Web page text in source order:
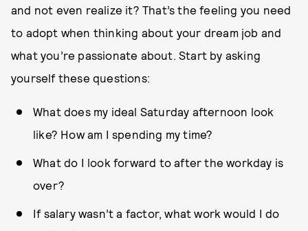
and not even realize it? That’s the feeling you need
to adopt when thinking about your dream job and
what you’re passionate about. Start by asking
yourself these questions:
What does my ideal Saturday afternoon look
like? How am I spending my time?
What do I look forward to after the workday is
over?
If salary wasn’t a factor, what work would I do